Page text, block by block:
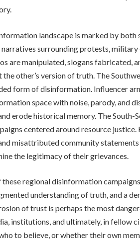
landscape is marked by
surrounding protests,
are manipulated, slogans fabricated,
other’s version of truth. The
form of disinformation. Influencer
space with noise, parody, and
erode historical memory. The South-
centered around resource
misattributed community
the legitimacy of their grievances.
regional disinformation
understanding of truth, and a
of trust is perhaps the most
institutions, and ultimately, in fellow
to believe, or whether their own